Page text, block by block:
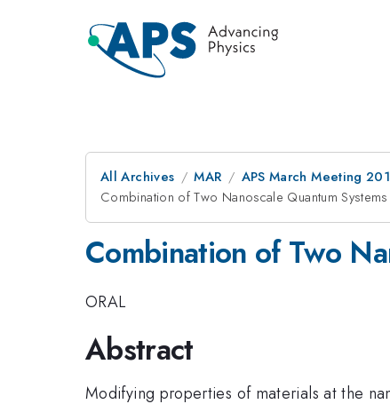
All Archives MAR APS March Meeting
Combination of Two Nanoscale Quantum
Combination of Two
ORAL
Abstract
Modifying properties of materials at the